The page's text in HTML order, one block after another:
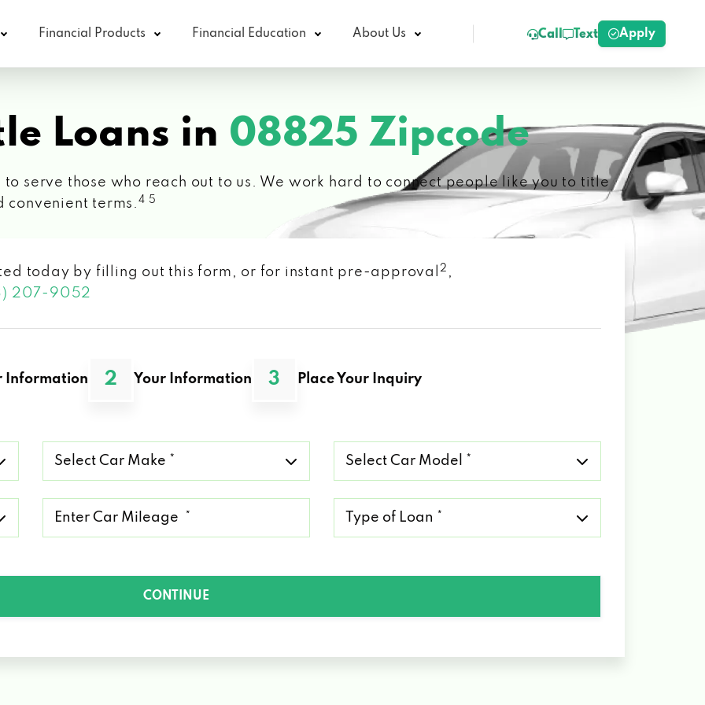
Financial Products Financial Education About Us Call Text Apply
Loans in 08825 Zipcode
to serve those who reach out to us. We work hard to connect people like you to title
convenient terms. 4 5
today by filling out this form, or for instant pre-approval 2 ,
207-9052
Information 2 Your Information 3 Place Your Inquiry
Car
Make
Car
Model
Loan
CONTINUE